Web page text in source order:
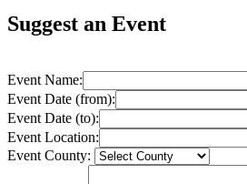
Suggest an Event
Event Name:
Event Date (from):
Event Date (to):
Event Location:
Event County: